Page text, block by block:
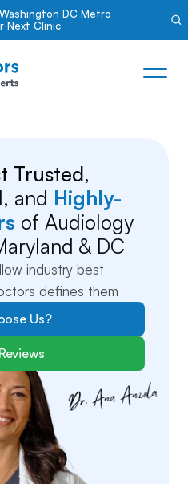
DC Metro
Next Clinic
Trusted,
and Highly-
of Audiology
& DC
industry best
defines them
Us?